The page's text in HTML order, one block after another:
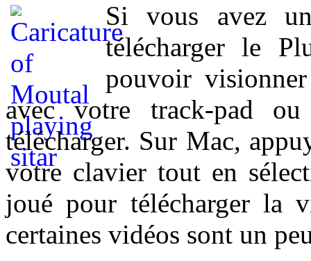
Si vous avez
télécharger le
pouvoir
avec votre track-pad
télécharger. Sur Mac,
votre clavier tout en
joué pour télécharger la
certaines vidéos sont un